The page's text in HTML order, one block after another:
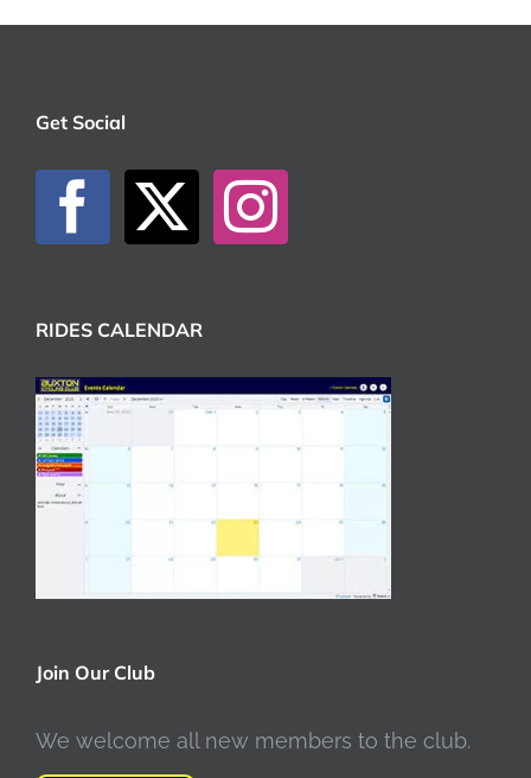
Get Social
RIDES CALENDAR
Join Our Club
We welcome all new members to the club.